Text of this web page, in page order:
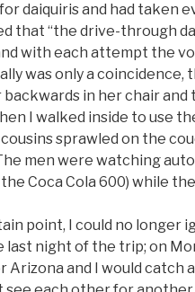
daiquiris and had taken
that “the drive-through
with each attempt the
was only a coincidence,
in her chair
I walked inside to use
sprawled on the
men were watching
the Coca Cola 600) while
point, I could no longer
last night of the trip; on
Arizona and I would catch